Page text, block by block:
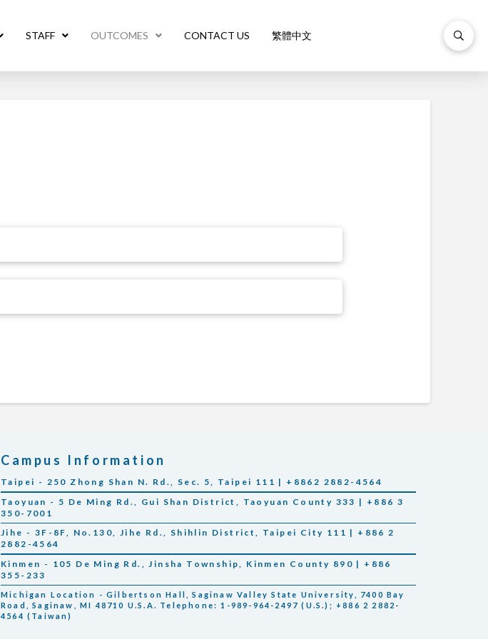
STAFF OUTCOMES CONTACT US 繁體中文
Campus Information
Taipei - 250 Zhong Shan N. Rd., Sec. 5, Taipei 111 | +8862 2882-4564
Taoyuan - 5 De Ming Rd., Gui Shan District, Taoyuan County 333 | +886 3
350-7001
Jihe - 3F-8F, No.130, Jihe Rd., Shihlin District, Taipei City 111 | +886 2
2882-4564
Kinmen - 105 De Ming Rd., Jinsha Township, Kinmen County 890 | +886
355-233
Michigan Location - Gilbertson Hall, Saginaw Valley State University, 7400 Bay
Road, Saginaw, MI 48710 U.S.A. Telephone: 1-989-964-2497 (U.S.); +886 2 2882-
4564 (Taiwan)